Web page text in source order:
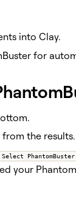
into Clay.
for
the results.
Select
your